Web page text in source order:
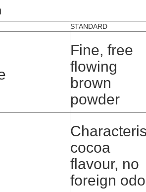
STANDARD
Fine, free
flowing
brown
powder
cocoa
flavour, no
foreign